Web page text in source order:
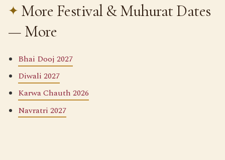
More Festival & Muhurat Dates
— More
Bhai Dooj 2027
Diwali 2027
Karwa Chauth 2026
Navratri 2027